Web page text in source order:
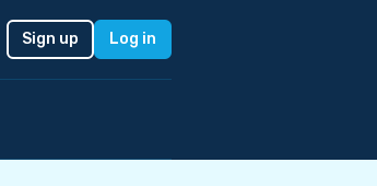
Sign up Log in